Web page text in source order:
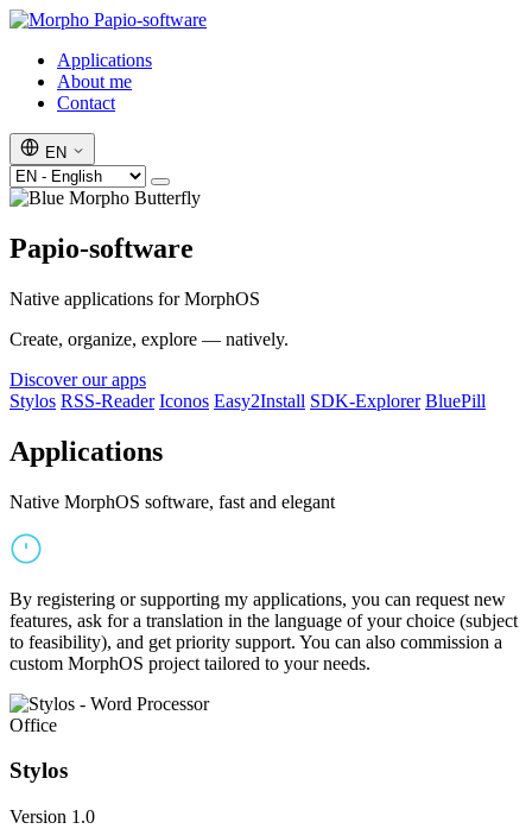
Papio-software
Applications
About me
Contact
EN
Papio-software
Native applications for MorphOS
Create, organize, explore — natively.
Discover our apps
Stylos RSS-Reader Iconos Easy2Install SDK-Explorer BluePill
Applications
Native MorphOS software, fast and elegant
By registering or supporting my applications, you can request new
features, ask for a translation in the language of your choice (subject
to feasibility), and get priority support. You can also commission a
custom MorphOS project tailored to your needs.
Office
Stylos
Version 1.0